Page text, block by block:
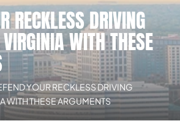
RECKLESS DRIVING
WITH THESE
YOUR RECKLESS DRIVING
WITH THESE ARGUMENTS